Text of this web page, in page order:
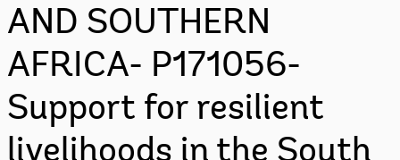
AND SOUTHERN
AFRICA- P171056-
Support for resilient
livelihoods in the South